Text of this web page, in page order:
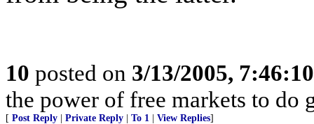
10 posted on 3/13/2005,
the power of free markets to do
[ Post Reply Private Reply To 1 View Replies]